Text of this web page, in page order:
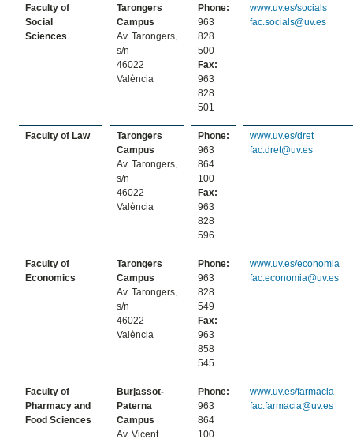
Faculty of
Social
Sciences
Tarongers
Campus
Av. Tarongers,
s/n
46022
València
Phone:
963
828
500
Fax:
963
828
501
www.uv.es/socials
fac.socials@uv.es
Faculty of Law
Tarongers
Campus
Av. Tarongers,
s/n
46022
València
Phone:
963
864
100
Fax:
963
828
596
www.uv.es/dret
fac.dret@uv.es
Faculty of
Economics
Tarongers
Campus
Av. Tarongers,
s/n
46022
València
Phone:
963
828
549
Fax:
963
858
545
www.uv.es/economia
fac.economia@uv.es
Faculty of
Pharmacy and
Food Sciences
Burjassot-
Paterna
Campus
Av. Vicent
Phone:
963
864
100
www.uv.es/farmacia
fac.farmacia@uv.es